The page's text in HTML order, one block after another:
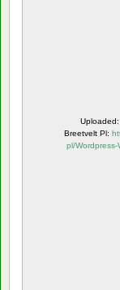
Breetvelt Pl:
pl/